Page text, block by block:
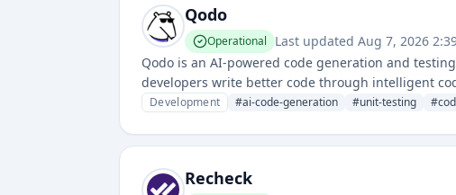
Qodo
Operational Last updated Aug 7, 2026
Qodo is an AI-powered code generation and
developers write better code through intelligent
improve code quality and testing coverage.
Development #ai-code-generation #unit-testing #
Recheck